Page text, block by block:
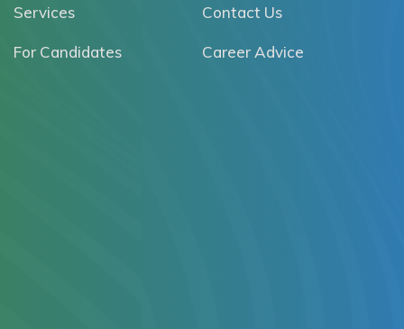
Services Contact Us
For Candidates Career Advice